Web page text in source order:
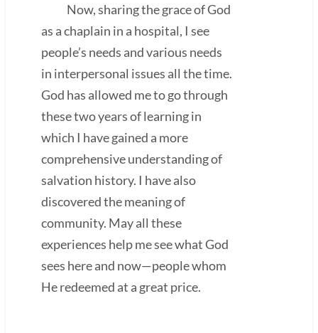
Now, sharing the grace of God
as a chaplain in a hospital, I see
people’s needs and various needs
in interpersonal issues all the time.
God has allowed me to go through
these two years of learning in
which I have gained a more
comprehensive understanding of
salvation history. I have also
discovered the meaning of
community. May all these
experiences help me see what God
sees here and now—people whom
He redeemed at a great price.